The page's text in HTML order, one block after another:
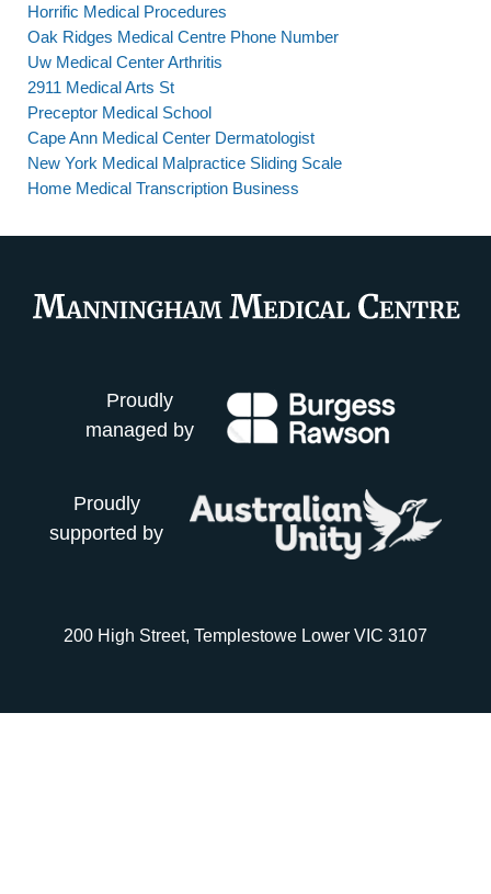
Horrific Medical Procedures
Oak Ridges Medical Centre Phone Number
Uw Medical Center Arthritis
2911 Medical Arts St
Preceptor Medical School
Cape Ann Medical Center Dermatologist
New York Medical Malpractice Sliding Scale
Home Medical Transcription Business
Proudly
managed by
Proudly
supported by
200 High Street, Templestowe Lower VIC 3107